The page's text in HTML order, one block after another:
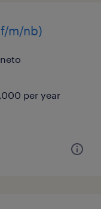
m/nb)
per year